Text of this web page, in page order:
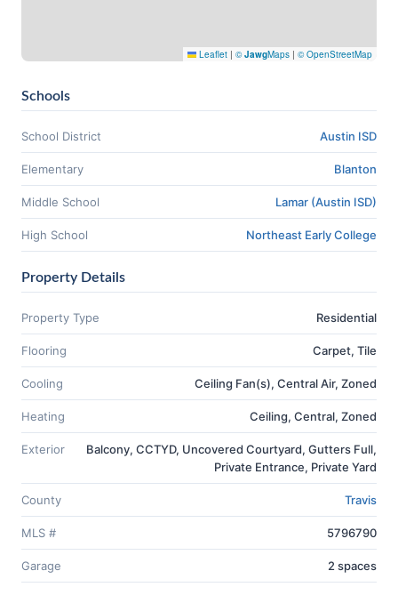
Leaflet | ©JawgMaps | © OpenStreetMap
Schools
School District Austin ISD
Elementary Blanton
Middle School Lamar (Austin ISD)
High School Northeast Early College
Property Details
Property Type Residential
Flooring Carpet, Tile
Cooling Ceiling Fan(s), Central Air, Zoned
Heating Ceiling, Central, Zoned
Exterior
Balcony, CCTYD, Uncovered Courtyard, Gutters Full,
Private Entrance, Private Yard
County Travis
MLS # 5796790
Garage 2 spaces